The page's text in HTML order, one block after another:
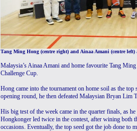
Tang Ming Hong (centre right) and Ainaa Amani (centre
Malaysia’s Ainaa Amani and home favourite Tang
Challenge Cup.
Hong came into the tournament on home soil as the top
opening round, he then defeated Malaysian Bryan Lim
His big test of the week came in the quarter finals, as
Hongkonger led twice in the contest, after wining both
occasions. Eventually, the top seed got the job done to